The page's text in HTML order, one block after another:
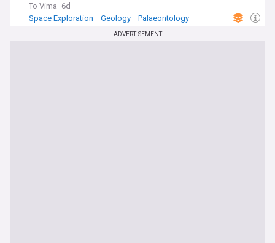
To Vima 6d
Space Exploration
Geology Palaeontology
ADVERTISEMENT